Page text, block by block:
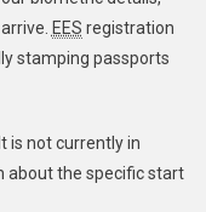
EES registration
stamping passports
is not currently in
about the specific start